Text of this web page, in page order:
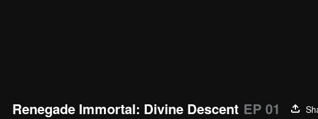
Renegade Immortal: Divine Descent EP 01